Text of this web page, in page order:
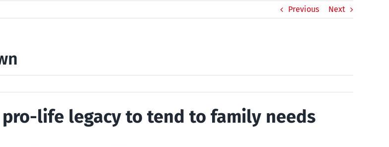
Previous Next
pro-life legacy to tend to family needs